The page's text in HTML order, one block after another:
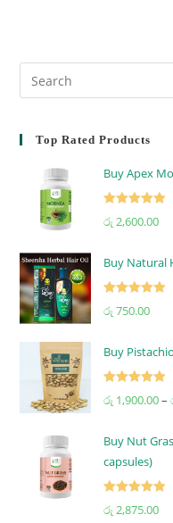
Top Rated Products
Buy Apex
Rated5.00
රු 2,600.00
Buy Natural
Rated 5.00
රු 750.00
Buy
Rated5.00
රු 1,900.00–
Buy Nut
capsules)
Rated5.00
රු 2,875.00